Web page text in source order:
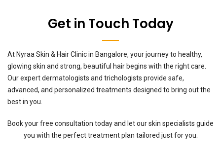
Get in Touch Today
At Nyraa Skin & Hair Clinic in Bangalore, your journey to healthy,
glowing skin and strong, beautiful hair begins with the right care.
Our expert dermatologists and trichologists provide safe,
advanced, and personalized treatments designed to bring out the
best in you.
Book your free consultation today and let our skin specialists guide
you with the perfect treatment plan tailored just for you.